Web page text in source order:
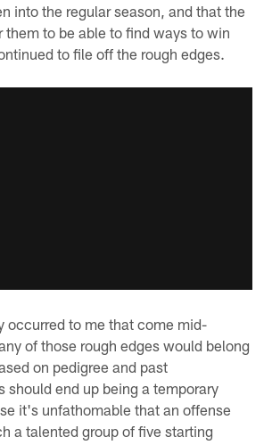
into the regular season, and that the
them to be able to find ways to win
to file off the rough edges.
occurred to me that come mid-
of those rough edges would belong
on pedigree and past
should end up being a temporary
it's unfathomable that an offense
a talented group of five starting